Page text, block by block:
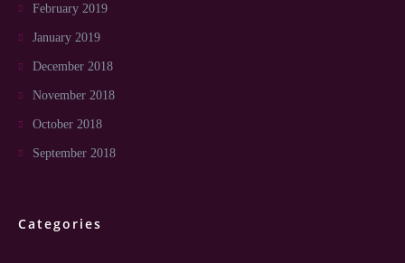
February 2019
January 2019
December 2018
November 2018
October 2018
September 2018
Categories